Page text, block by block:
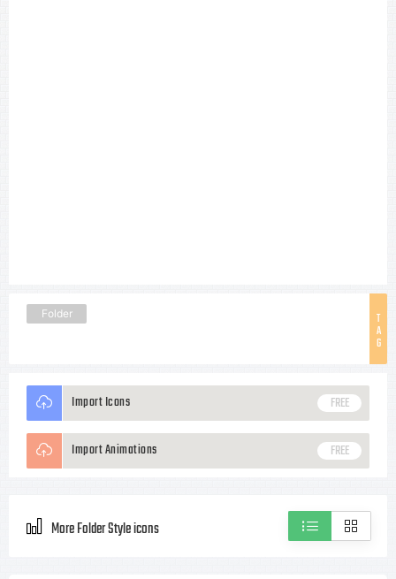
T
A
G
Folder
Import Icons FREE
Import Animations FREE
More Folder Style icons